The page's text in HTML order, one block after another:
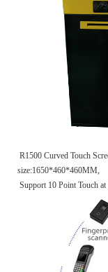
R1500 Curved Touch
size:1650*460*460MM,
Support 10 Point Touch at